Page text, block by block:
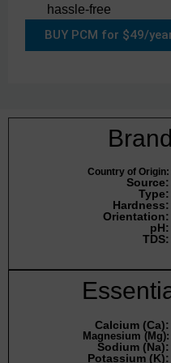
hassle-free
BUY PCM for $49/
Country of Origin:
Source:
Type:
Hardness:
Orientation:
pH:
TDS:
Calcium (Ca):
Magnesium (Mg):
Sodium (Na):
Potassium (K):